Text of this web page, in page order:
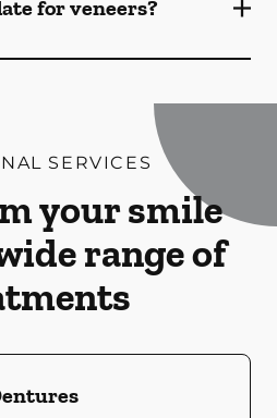
for veneers?
SERVICES
your smile
range of